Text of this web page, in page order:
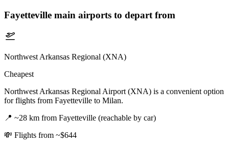
Fayetteville main airports to depart from
Northwest Arkansas Regional (XNA)
Cheapest
Northwest Arkansas Regional Airport (XNA) is a convenient option
for flights from Fayetteville to Milan.
📍 ~28 km from Fayetteville (reachable by car)
💸 Flights from ~$644